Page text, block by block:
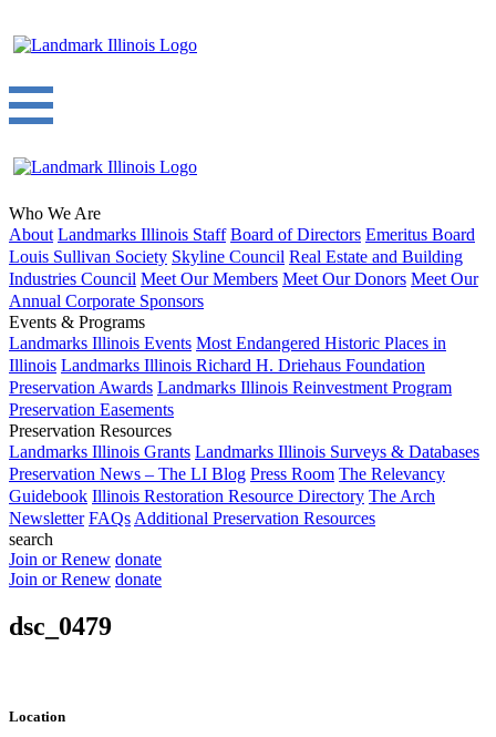
Who We Are
About Landmarks Illinois Staff Board of Directors Emeritus Board
Louis Sullivan Society Skyline Council Real Estate and Building
Industries Council Meet Our Members Meet Our Donors Meet Our
Annual Corporate Sponsors
Events & Programs
Landmarks Illinois Events Most Endangered Historic Places in
Illinois Landmarks Illinois Richard H. Driehaus Foundation
Preservation Awards Landmarks Illinois Reinvestment Program
Preservation Easements
Preservation Resources
Landmarks Illinois Grants Landmarks Illinois Surveys & Databases
Preservation News – The LI Blog Press Room The Relevancy
Guidebook Illinois Restoration Resource Directory The Arch
Newsletter FAQs Additional Preservation Resources
search
Join or Renew donate
Join or Renew donate
dsc_0479
Location